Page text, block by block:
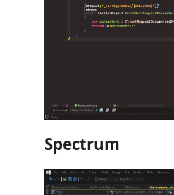
Spectrum